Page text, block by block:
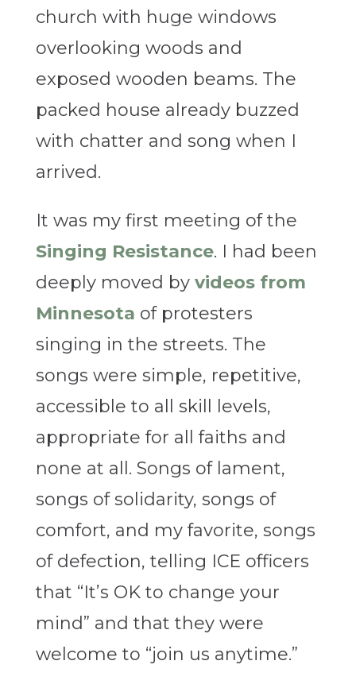
church with huge windows
overlooking woods and
exposed wooden beams. The
packed house already buzzed
with chatter and song when I
arrived.
It was my first meeting of the
Singing Resistance. I had been
deeply moved by videos from
Minnesota of protesters
singing in the streets. The
songs were simple, repetitive,
accessible to all skill levels,
appropriate for all faiths and
none at all. Songs of lament,
songs of solidarity, songs of
comfort, and my favorite, songs
of defection, telling ICE officers
that “It’s OK to change your
mind” and that they were
welcome to “join us anytime.”